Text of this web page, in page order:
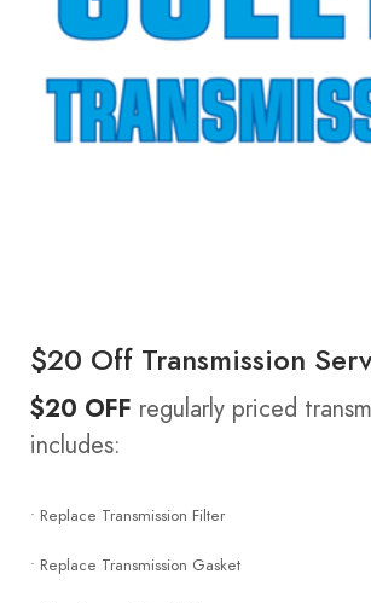
$20 Off Transmission
$20 OFF regularly priced
includes:
• Replace Transmission Filter
• Replace Transmission Gasket